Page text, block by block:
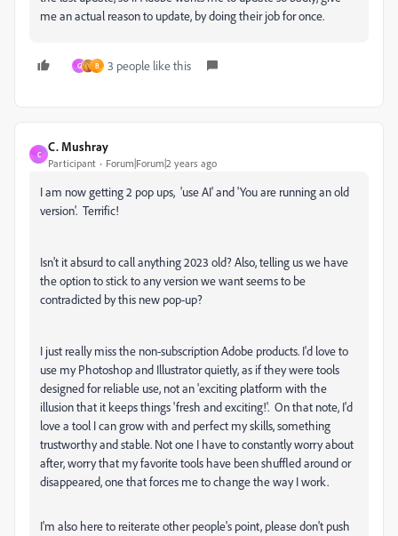
me an actual reason to update, by doing their job for once.
G B 3 people like this
C
C. Mushray
Participant Forum|Forum|2 years ago
I am now getting 2 pop ups, 'use AI' and 'You are running an old
version'. Terrific!
Isn't it absurd to call anything 2023 old? Also, telling us we have
the option to stick to any version we want seems to be
contradicted by this new pop-up?
I just really miss the non-subscription Adobe products. I'd love to
use my Photoshop and Illustrator quietly, as if they were tools
designed for reliable use, not an 'exciting platform with the
illusion that it keeps things 'fresh and exciting!'. On that note, I'd
love a tool I can grow with and perfect my skills, something
trustworthy and stable. Not one I have to constantly worry about
after, worry that my favorite tools have been shuffled around or
disappeared, one that forces me to change the way I work.
I'm also here to reiterate other people's point, please don't push